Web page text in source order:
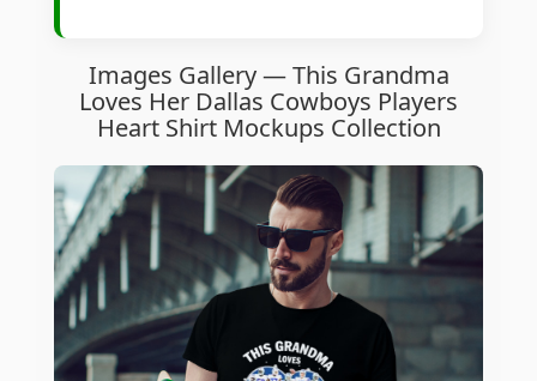
Images Gallery — This Grandma
Loves Her Dallas Cowboys Players
Heart Shirt Mockups Collection